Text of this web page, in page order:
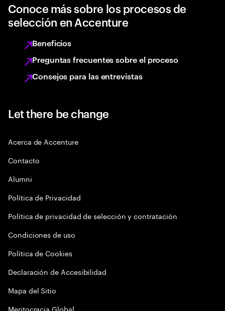
Conoce más sobre los procesos de
selección en Accenture
Beneficios
Preguntas frecuentes sobre el proceso
Consejos para las entrevistas
Let there be change
Acerca de Accenture
Contacto
Alumni
Política de Privacidad
Política de privacidad de selección y contratación
Condiciones de uso
Política de Cookies
Declaración de Accesibilidad
Mapa del Sitio
Meritocracia Global